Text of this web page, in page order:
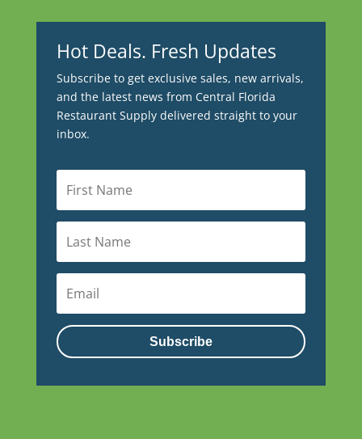
Hot Deals. Fresh Updates
Subscribe to get exclusive sales, new arrivals,
and the latest news from Central Florida
Restaurant Supply delivered straight to your
inbox.
Subscribe